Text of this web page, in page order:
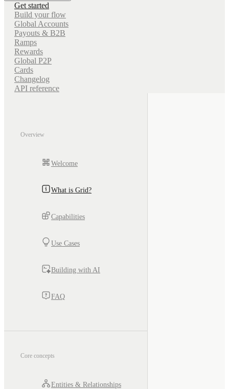
Get started
Build your flow
Global Accounts
Payouts & B2B
Ramps
Rewards
Global P2P
Cards
Changelog
API reference
Overview
Welcome
What is Grid?
Capabilities
Use Cases
Building with AI
FAQ
Core concepts
Entities & Relationships